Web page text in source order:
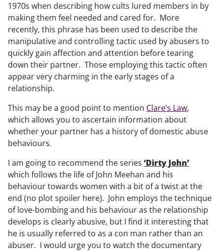
1970s when describing how cults lured members in by
making them feel needed and cared for. More
recently, this phrase has been used to describe the
manipulative and controlling tactic used by abusers to
quickly gain affection and attention before tearing
down their partner. Those employing this tactic often
appear very charming in the early stages of a
relationship.
This may be a good point to mention Clare’s Law,
which allows you to ascertain information about
whether your partner has a history of domestic abuse
behaviours.
I am going to recommend the series ‘Dirty John’
which follows the life of John Meehan and his
behaviour towards women with a bit of a twist at the
end (no plot spoiler here). John employs the technique
of love-bombing and his behaviour as the relationship
develops is clearly abusive, but I find it interesting that
he is usually referred to as a con man rather than an
abuser. I would urge you to watch the documentary